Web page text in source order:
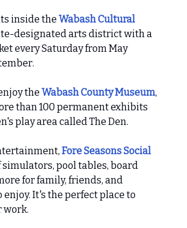
inside the Wabash Cultural
designated arts district with a
every Saturday from May
the Wabash County Museum,
than 100 permanent exhibits
play area called The Den.
Fore Seasons Social
simulators, pool tables, board
for family, friends, and
enjoy. It's the perfect place to
work.